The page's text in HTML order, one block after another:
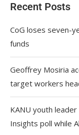
Recent Posts
CoG loses seven-
funds
Geoffrey Mosiria
target workers
KANU youth
Insights poll while